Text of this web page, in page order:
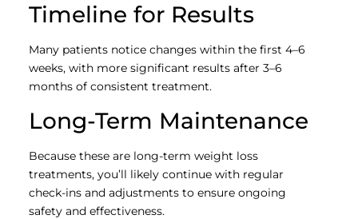
Timeline for Results
Many patients notice changes within the first 4–6
weeks, with more significant results after 3–6
months of consistent treatment.
Long-Term Maintenance
Because these are long-term weight loss
treatments, you’ll likely continue with regular
check-ins and adjustments to ensure ongoing
safety and effectiveness.